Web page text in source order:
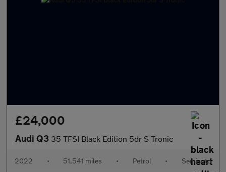
£24,000
Audi Q3 35 TFSI Black Edition 5dr S Tronic
2022 • 51,541 miles • Petrol • Semiauto